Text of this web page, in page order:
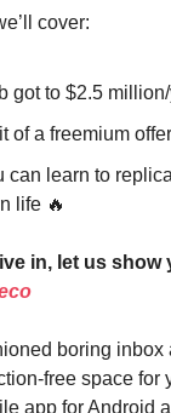
cover:
got to $2.5
of a freemium
can learn to
life 🔥
in, let us show
boring inbox
free space for
app for Android